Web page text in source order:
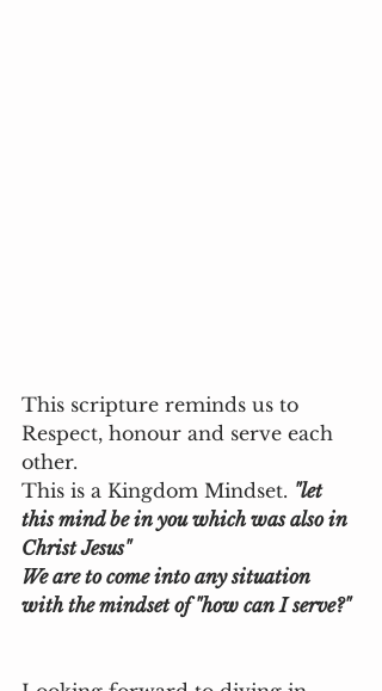
This scripture reminds us to
Respect, honour and serve each
other.
This is a Kingdom Mindset. "let
this mind be in you which was also in
Christ Jesus"
We are to come into any situation
with the mindset of "how can I serve?"